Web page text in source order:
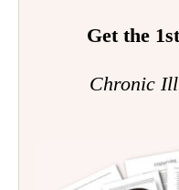
Get the
Chronic